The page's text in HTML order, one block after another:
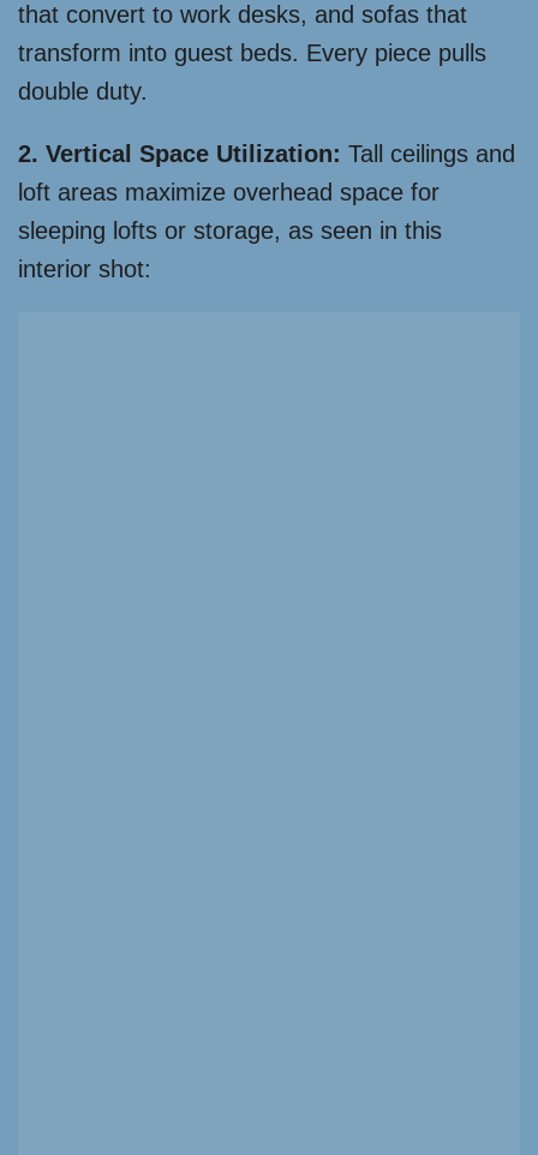
that convert to work desks, and sofas that
transform into guest beds. Every piece pulls
double duty.
2. Vertical Space Utilization: Tall ceilings and
loft areas maximize overhead space for
sleeping lofts or storage, as seen in this
interior shot: